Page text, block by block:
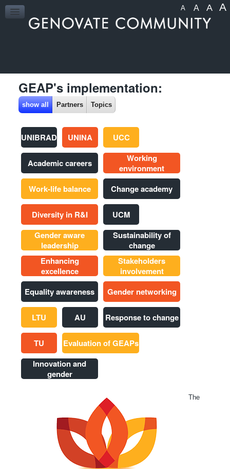
A
A
A
A
GEAP's implementation:
show all Partners Topics
UNIBRAD UNINA UCC
Academic careers
Working
environment
Work-life balance
Change academy
Diversity in R&I
UCM
Gender aware
leadership
Sustainability of
change
Enhancing
excellence
Stakeholders
involvement
Equality awareness
Gender networking
LTU AU Response to change
TU
Evaluation of GEAPs
Innovation and
gender
The